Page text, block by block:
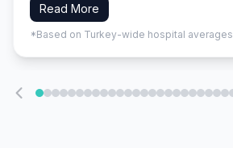
Read More
*Based on Turkey-wide hospital averages